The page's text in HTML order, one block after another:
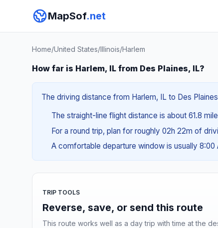
MapSof.net
Home/United States/Illinois/Harlem
How far is Harlem, IL from Des Plaines, IL?
The driving distance from Harlem, IL to Des
The straight-line flight distance is about 61.8
For a round trip, plan for roughly 02h 22m of
A comfortable departure window is usually 8:00
TRIP TOOLS
Reverse, save, or send this route
This route works well as a day trip with time at the